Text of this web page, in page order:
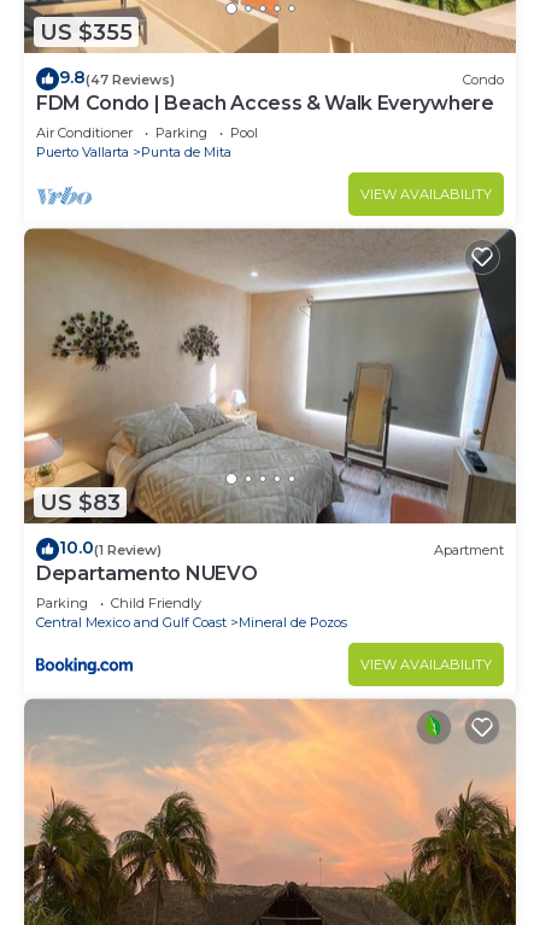
US $355
9.8(47 Reviews) Condo
FDM Condo | Beach Access & Walk Everywhere
Air Conditioner Parking
Pool
Puerto Vallarta
Punta de Mita
VIEW AVAILABILITY
US $83
10.0(1 Review) Apartment
Departamento NUEVO
Parking
Child Friendly
Central Mexico and Gulf Coast
Mineral de Pozos
VIEW AVAILABILITY